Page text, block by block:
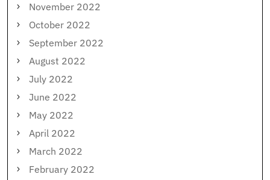
November 2022
October 2022
September 2022
August 2022
July 2022
June 2022
May 2022
April 2022
March 2022
February 2022